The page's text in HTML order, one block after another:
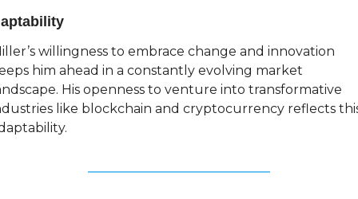
willingness to embrace change and innovation
him ahead in a constantly evolving market
His openness to venture into transformative
like blockchain and cryptocurrency reflects